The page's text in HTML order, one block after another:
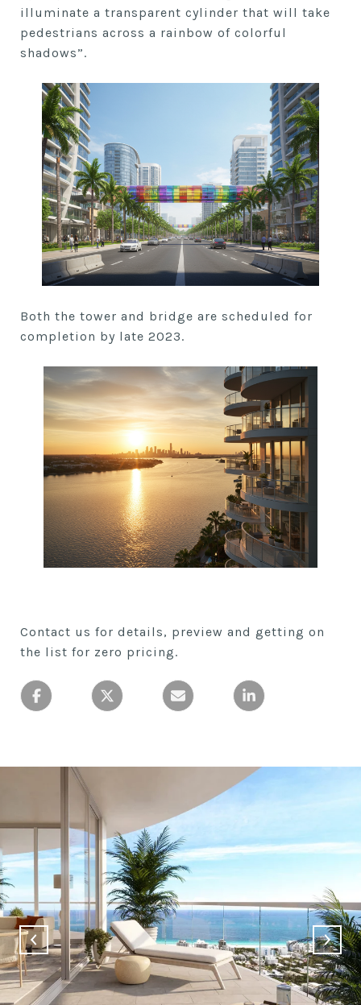
illuminate a transparent cylinder that will take
pedestrians across a rainbow of colorful
shadows”.
Both the tower and bridge are scheduled for
completion by late 2023.
Contact us for details, preview and getting on
the list for zero pricing.